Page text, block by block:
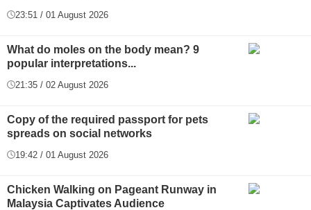
23:51 / 01 August 2026
What do moles on the body mean? 9
popular interpretations...
21:35 / 02 August 2026
Copy of the required passport for pets
spreads on social networks
19:42 / 01 August 2026
Chicken Walking on Pageant Runway in
Malaysia Captivates Audience